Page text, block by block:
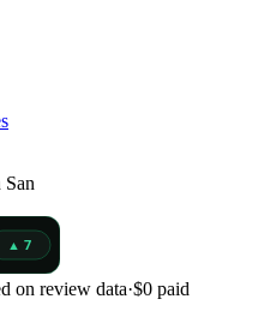
on review data·$0 paid